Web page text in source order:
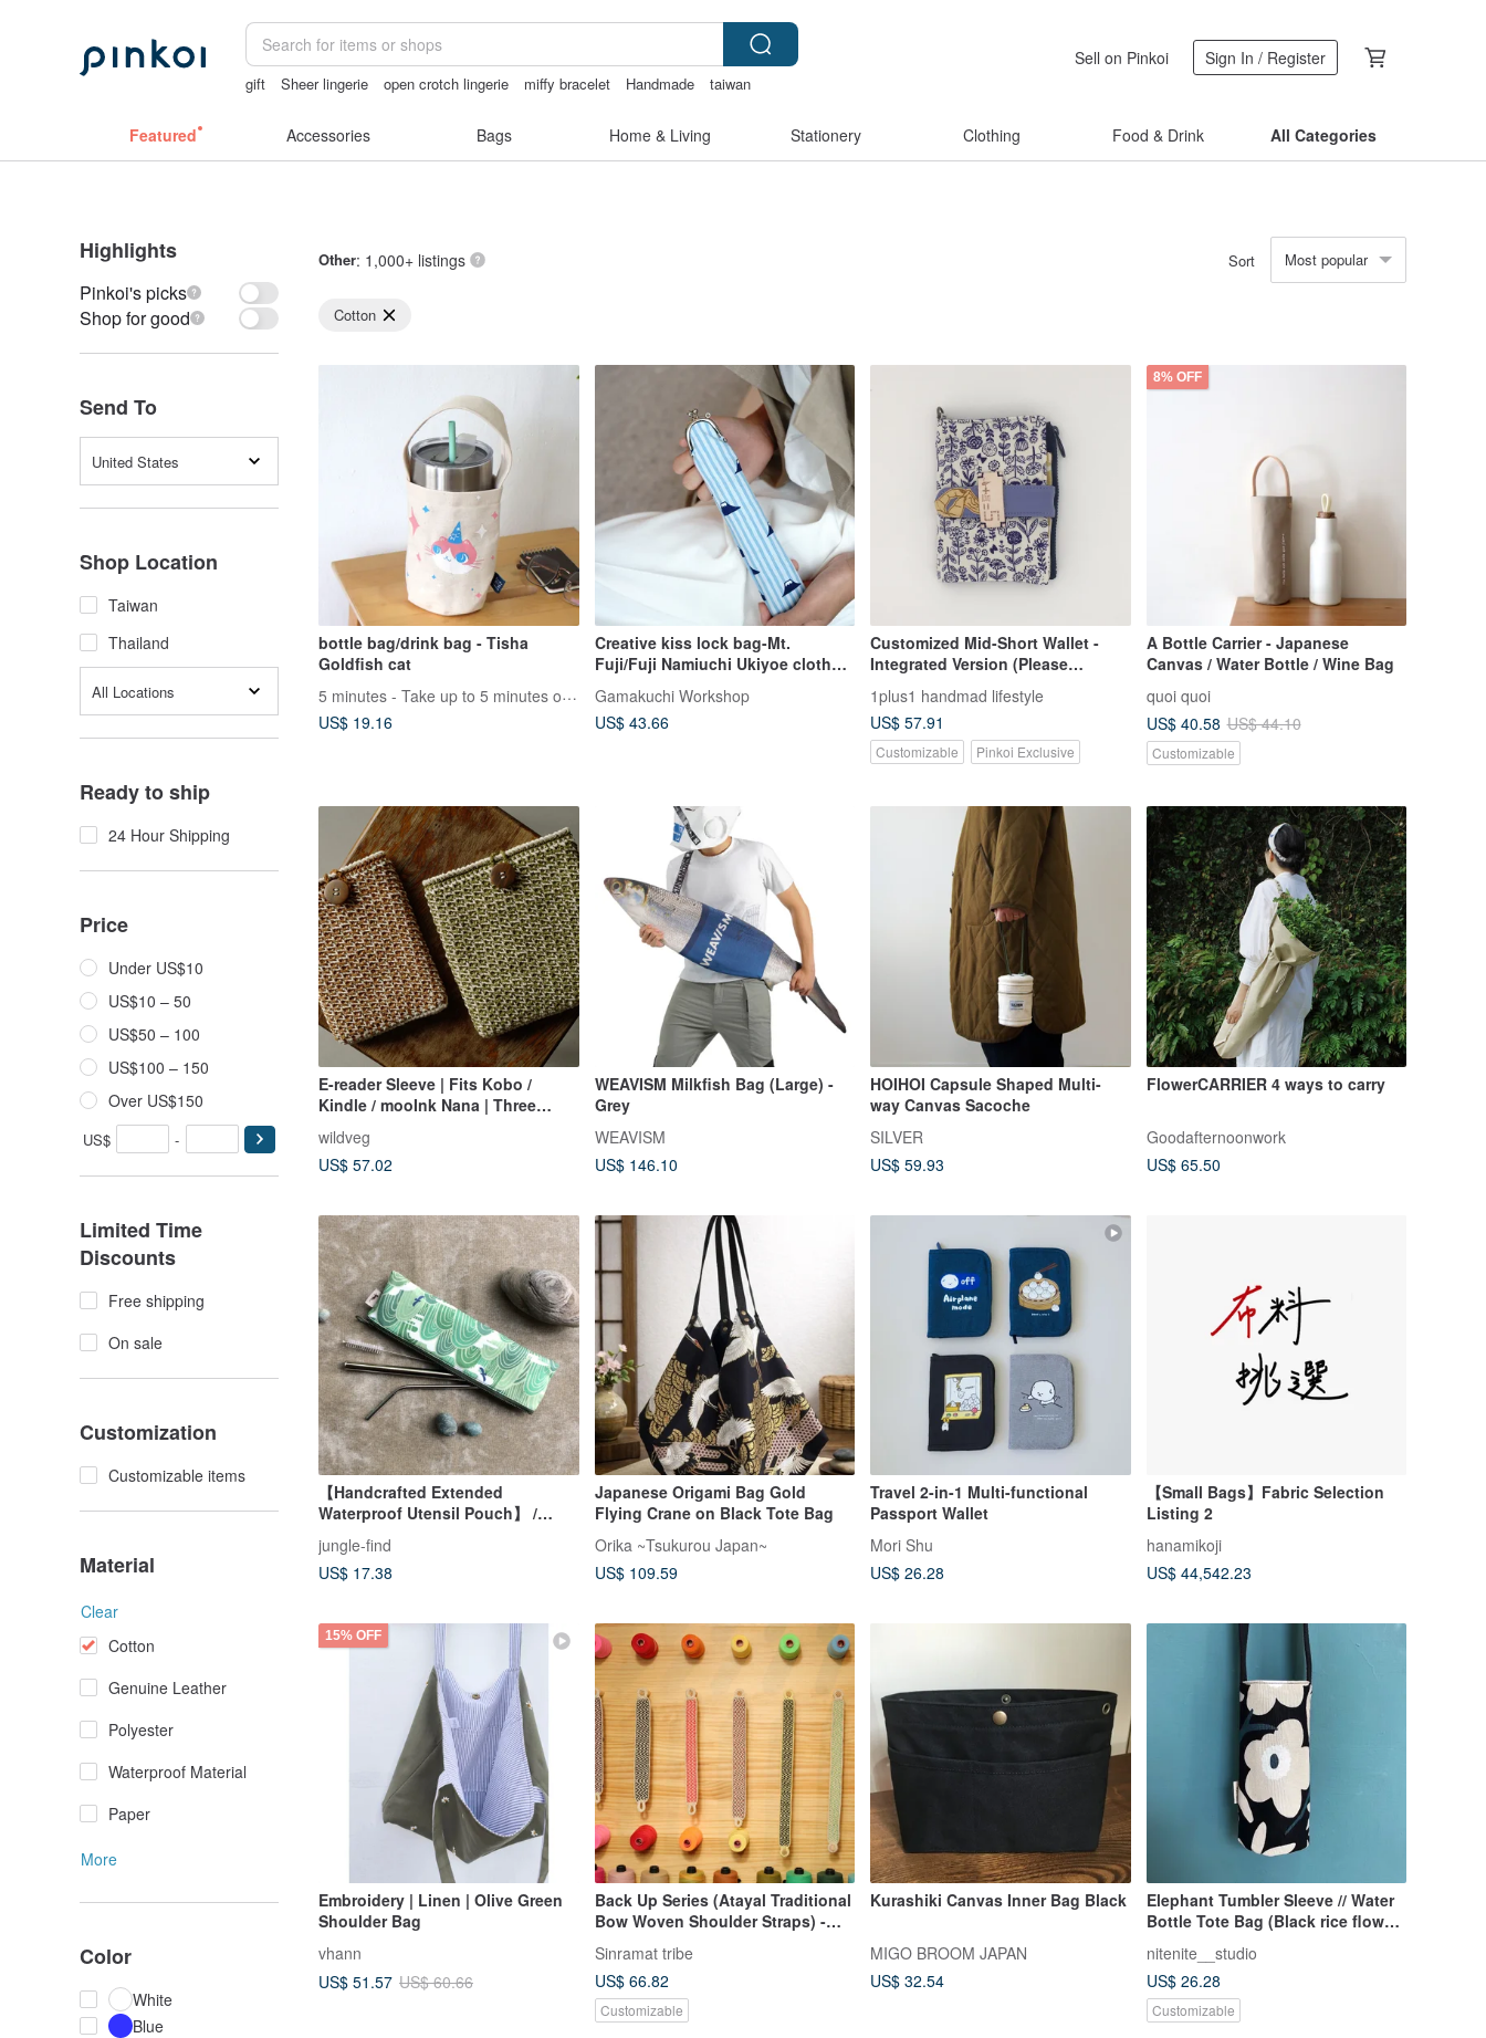
gift Sheer lingerie open crotch lingerie miffy bracelet Handmade
taiwan
Sell on Pinkoi Sign In / Register
Featured Accessories Bags Home & Living Stationery Clothing Food & Drink All Categories
Highlights
Pinkoi's picks
Shop for good
Send To
United States
Shop Location
Taiwan
Thailand
All Locations
Ready to ship
24 Hour Shipping
Price
Under US$10
US$10 – 50
US$50 – 100
US$100 – 150
Over US$150
US$ -
Limited Time
Discounts
Free shipping
On sale
Customization
Customizable items
Material
Clear
Cotton
Genuine Leather
Polyester
Waterproof Material
Paper
More
Color
White
Blue
Other: 1,000+ listings Sort Most popular
Cotton
bottle bag/drink bag - Tisha
Goldfish cat
5 minutes - Take up to 5 minutes of your time
US$ 19.16
Creative kiss lock bag-Mt.
Fuji/Fuji Namiuchi Ukiyoe cloth
Gamakuchi Workshop
US$ 43.66
Customized Mid-Short Wallet -
Integrated Version (Please
not place an order and pay
directly)
1plus1 handmad lifestyle
US$ 57.91
Customizable Pinkoi Exclusive
8% OFF
A Bottle Carrier - Japanese
Canvas / Water Bottle / Wine Bag
quoi quoi
US$ 40.58 US$ 44.10
Customizable
E-reader Sleeve | Fits Kobo /
Kindle / mooInk Nana | Three
wildveg
US$ 57.02
WEAVISM Milkfish Bag (Large) -
Grey
WEAVISM
US$ 146.10
HOIHOI Capsule Shaped Multi-
way Canvas Sacoche
SILVER
US$ 59.93
FlowerCARRIER 4 ways to carry
Goodafternoonwork
US$ 65.50
【Handcrafted Extended
Waterproof Utensil Pouch】 /
Brush Pouch / Taiwan Story Print
Series
jungle-find
US$ 17.38
Japanese Origami Bag Gold
Flying Crane on Black Tote Bag
Orika ~Tsukurou Japan~
US$ 109.59
Travel 2-in-1 Multi-functional
Passport Wallet
Mori Shu
US$ 26.28
【Small Bags】Fabric Selection
Listing 2
hanamikoji
US$ 44,542.23
15% OFF
Embroidery | Linen | Olive Green
Shoulder Bag
vhann
US$ 51.57 US$ 60.66
Back Up Series (Atayal Traditional
Bow Woven Shoulder Straps) -
Yamagata Pattern
Sinramat tribe
US$ 66.82
Customizable
Kurashiki Canvas Inner Bag Black
MIGO BROOM JAPAN
US$ 32.54
Elephant Tumbler Sleeve // Water
Bottle Tote Bag (Black rice flower
/ White with black floral pattern)
nitenite__studio
US$ 26.28
Customizable